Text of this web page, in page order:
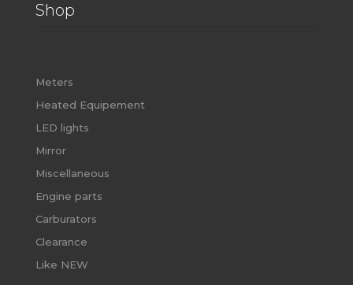
Shop
Meters
Heated Equipement
LED lights
Mirror
Miscellaneous
Engine parts
Carburators
Clearance
Like NEW